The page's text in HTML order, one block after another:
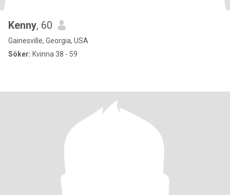
Kenny, 60
Gainesville, Georgia, USA
Söker: Kvinna 38 - 59